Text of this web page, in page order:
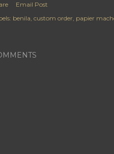
Email Post
benila custom order papier